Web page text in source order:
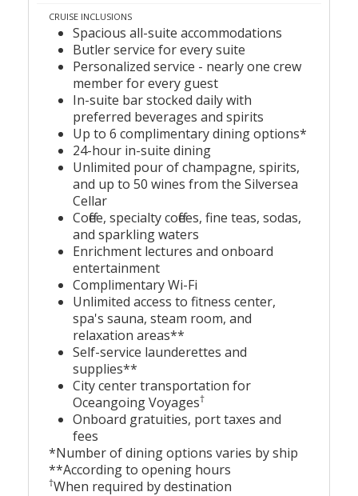
CRUISE INCLUSIONS
Spacious all-suite accommodations
Butler service for every suite
Personalized service - nearly one crew
member for every guest
In-suite bar stocked daily with
preferred beverages and spirits
Up to 6 complimentary dining options*
24-hour in-suite dining
Unlimited pour of champagne, spirits,
and up to 50 wines from the Silversea
Cellar
Coffee, specialty coffees, fine teas, sodas,
and sparkling waters
Enrichment lectures and onboard
entertainment
Complimentary Wi-Fi
Unlimited access to fitness center,
spa's sauna, steam room, and
relaxation areas**
Self-service launderettes and
supplies**
City center transportation for
Oceangoing Voyages†
Onboard gratuities, port taxes and
fees
*Number of dining options varies by ship
**According to opening hours
†When required by destination